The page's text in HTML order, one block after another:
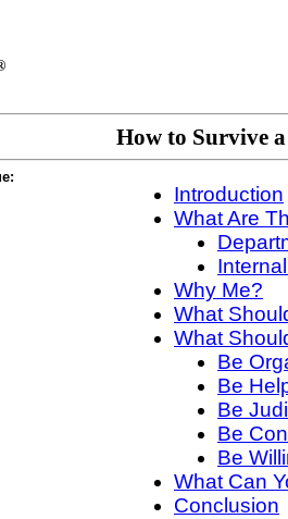
How to Survive
Introduction
What Are
Why Me?
What
What
Be
Be
Be
Be
Be
What Can
Conclusion